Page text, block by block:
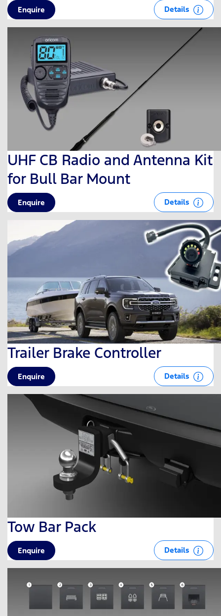
Enquire Details
UHF CB Radio and Antenna Kit
for Bull Bar Mount
Enquire Details
Trailer Brake Controller
Enquire Details
Tow Bar Pack
Enquire Details